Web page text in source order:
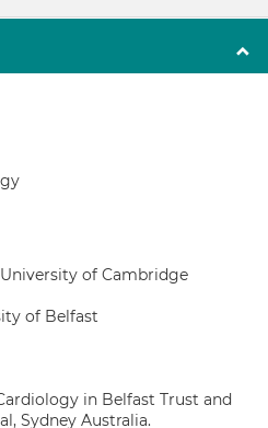
of Cambridge
of Belfast
in Belfast Trust and
Sydney Australia.